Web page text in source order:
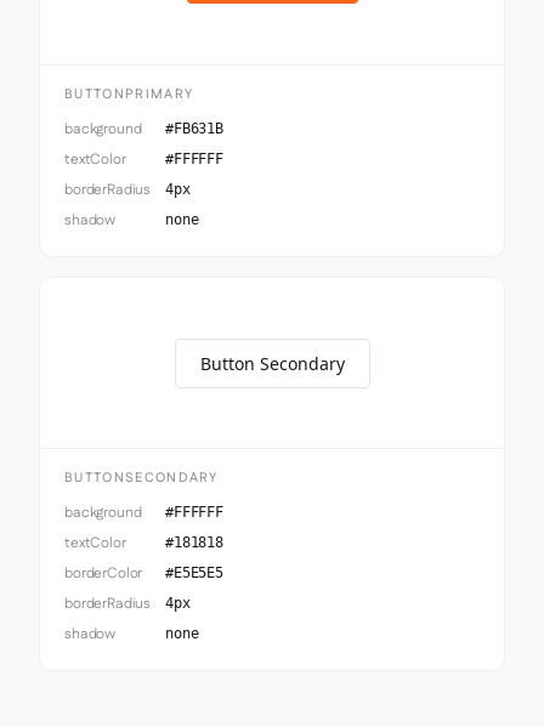
BUTTONPRIMARY
background #FB631B
textColor #FFFFFF
borderRadius 4px
shadow none
Button Secondary
BUTTONSECONDARY
background #FFFFFF
textColor #181818
borderColor #E5E5E5
borderRadius 4px
shadow none